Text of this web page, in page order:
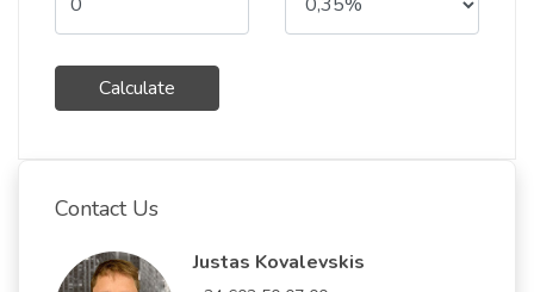
Calculate
Contact Us
Justas Kovalevskis